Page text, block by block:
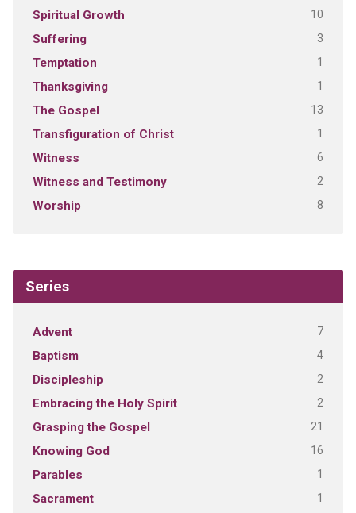
Spiritual Growth 10
Suffering 3
Temptation 1
Thanksgiving 1
The Gospel 13
Transfiguration of Christ 1
Witness 6
Witness and Testimony 2
Worship 8
Series
Advent 7
Baptism 4
Discipleship 2
Embracing the Holy Spirit 2
Grasping the Gospel 21
Knowing God 16
Parables 1
Sacrament 1